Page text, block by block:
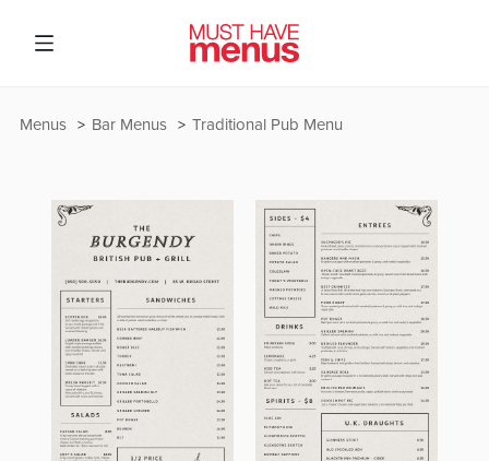
Traditional Pub Menu
Bar Menus
Menus